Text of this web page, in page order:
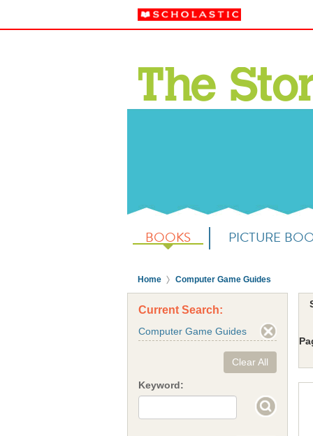
BOOKS PICTURE
Home Computer Game Guides
Current Search:
Computer Game Guides
Clear All
Keyword: